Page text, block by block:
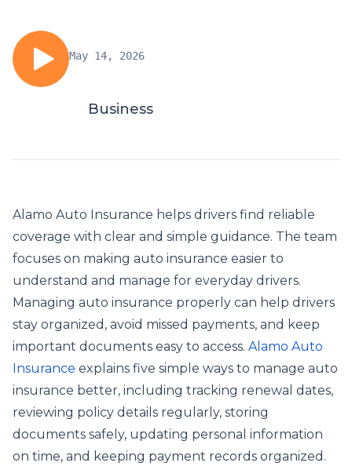
May 14, 2026
Business
Alamo Auto Insurance helps drivers find reliable
coverage with clear and simple guidance. The team
focuses on making auto insurance easier to
understand and manage for everyday drivers.
Managing auto insurance properly can help drivers
stay organized, avoid missed payments, and keep
important documents easy to access. Alamo Auto
Insurance explains five simple ways to manage auto
insurance better, including tracking renewal dates,
reviewing policy details regularly, storing
documents safely, updating personal information
on time, and keeping payment records organized.